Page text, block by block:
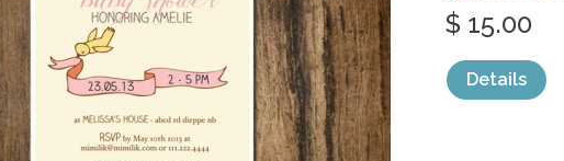
$ 15.00
Details